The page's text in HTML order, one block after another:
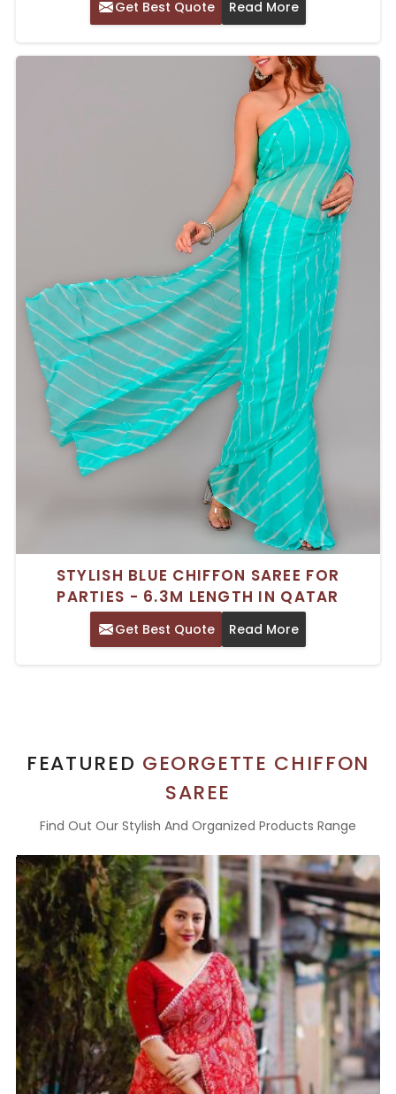
Get Best Quote Read More
STYLISH BLUE CHIFFON SAREE FOR
PARTIES - 6.3M LENGTH IN QATAR
Get Best Quote Read More
FEATURED GEORGETTE CHIFFON
SAREE
Find Out Our Stylish And Organized Products Range